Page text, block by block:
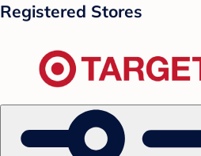
Registered Stores